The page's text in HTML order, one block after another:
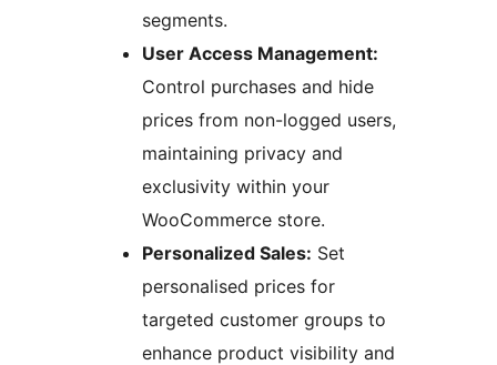
segments.
User Access Management:
Control purchases and hide
prices from non-logged users,
maintaining privacy and
exclusivity within your
WooCommerce store.
Personalized Sales: Set
personalised prices for
targeted customer groups to
enhance product visibility and